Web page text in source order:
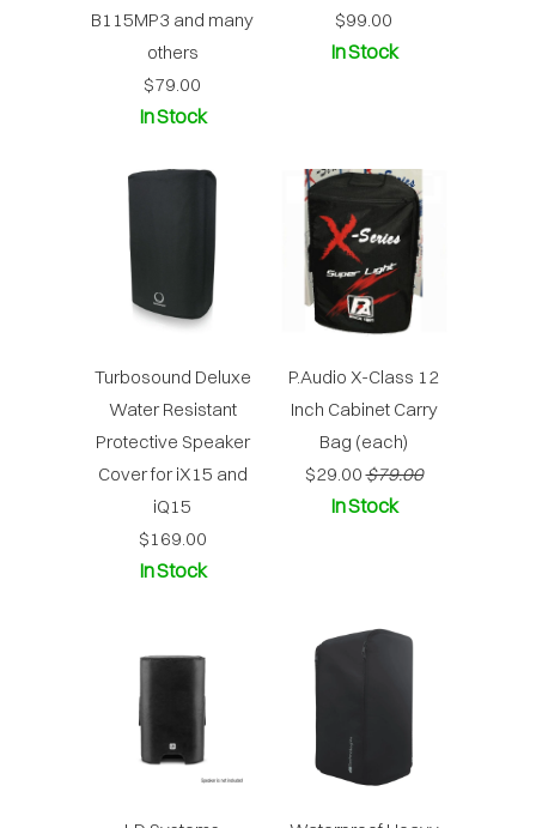
B115MP3 and many
others
$79.00
In Stock
$99.00
In Stock
Turbosound Deluxe
Water Resistant
Protective Speaker
Cover for iX15 and
iQ15
$169.00
In Stock
P.Audio X-Class 12
Inch Cabinet Carry
Bag (each)
$29.00$79.00
In Stock